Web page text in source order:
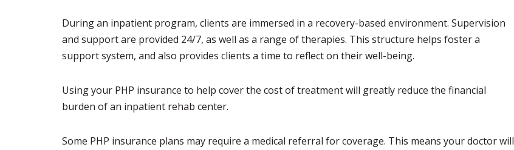
During an inpatient program, clients are immersed in a recovery-based environment. Supervision
and support are provided 24/7, as well as a range of therapies. This structure helps foster a
support system, and also provides clients a time to reflect on their well-being.
Using your PHP insurance to help cover the cost of treatment will greatly reduce the financial
burden of an inpatient rehab center.
Some PHP insurance plans may require a medical referral for coverage. This means your doctor will